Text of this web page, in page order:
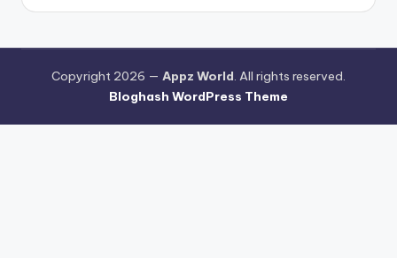
Copyright 2026 — Appz World. All rights reserved.
Bloghash WordPress Theme